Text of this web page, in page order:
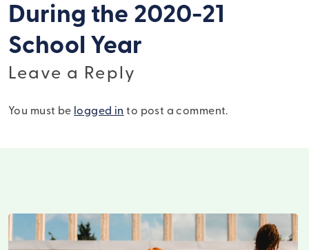
During the 2020-21
School Year
Leave a Reply
You must be logged in to post a comment.